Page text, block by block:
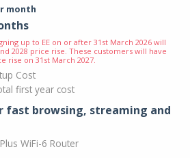
month
up to EE on or after 31st March 2026 will
2028 price rise. These customers will have
rise on 31st March 2027.
Cost
first year cost
fast browsing, streaming and
WiFi-6 Router